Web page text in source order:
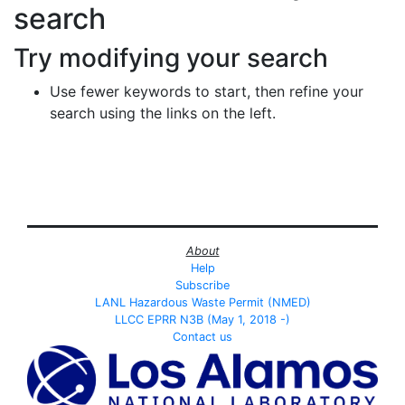
search
Try modifying your search
Use fewer keywords to start, then refine your
search using the links on the left.
About
Help
Subscribe
LANL Hazardous Waste Permit (NMED)
LLCC EPRR N3B (May 1, 2018 -)
Contact us